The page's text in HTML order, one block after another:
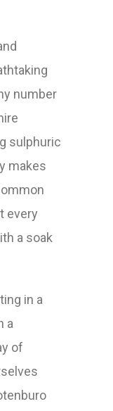
number
sulphuric
makes
every
a soak
in a
a
of